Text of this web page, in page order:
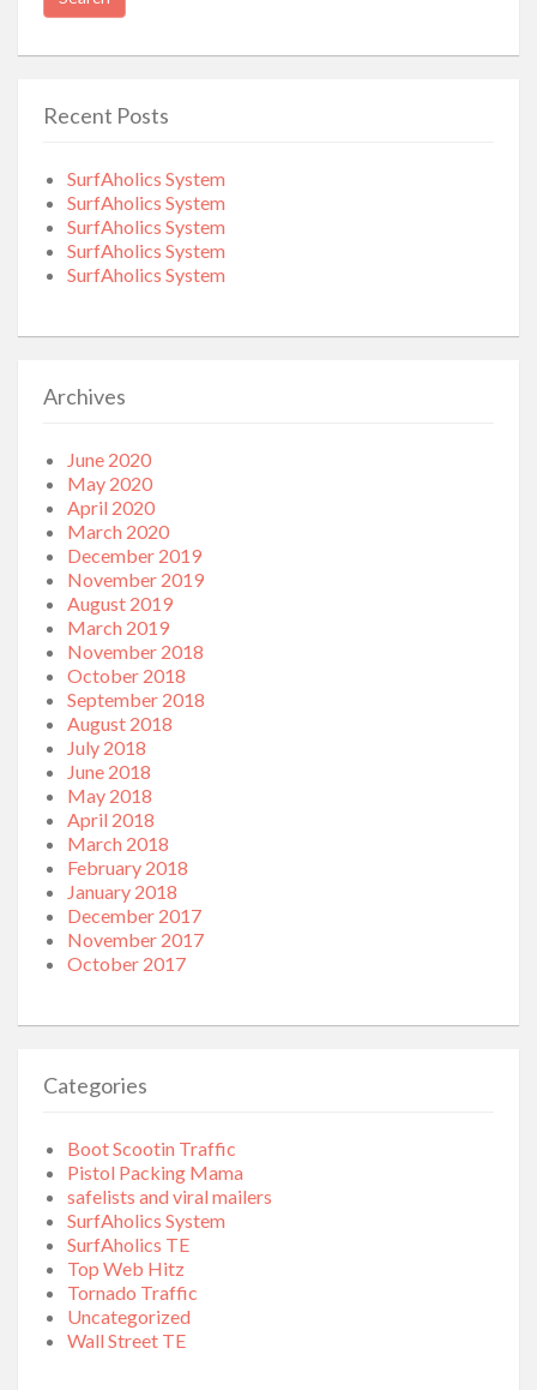
Recent Posts
SurfAholics System
SurfAholics System
SurfAholics System
SurfAholics System
SurfAholics System
Archives
June 2020
May 2020
April 2020
March 2020
December 2019
November 2019
August 2019
March 2019
November 2018
October 2018
September 2018
August 2018
July 2018
June 2018
May 2018
April 2018
March 2018
February 2018
January 2018
December 2017
November 2017
October 2017
Categories
Boot Scootin Traffic
Pistol Packing Mama
safelists and viral mailers
SurfAholics System
SurfAholics TE
Top Web Hitz
Tornado Traffic
Uncategorized
Wall Street TE